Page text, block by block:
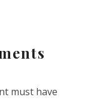
must have